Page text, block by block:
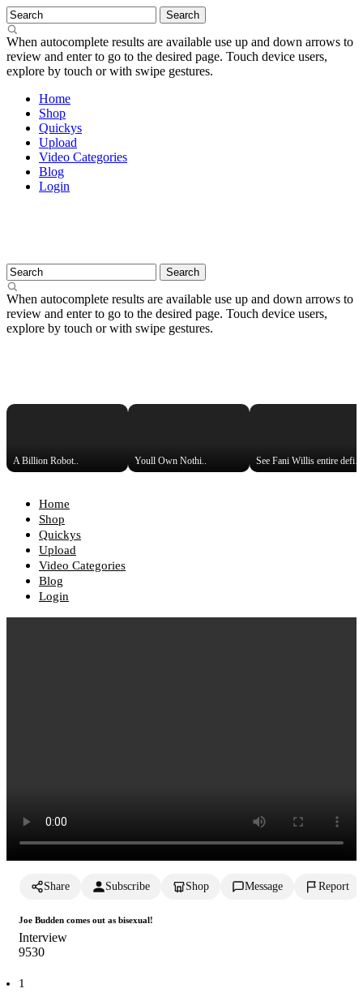
When autocomplete results are available use up and down arrows to
review and enter to go to the desired page. Touch device users,
explore by touch or with swipe gestures.
Home
Shop
Quickys
Upload
Video Categories
Blog
Login
When autocomplete results are available use up and down arrows to
review and enter to go to the desired page. Touch device users,
explore by touch or with swipe gestures.
A Billion Robot.. Youll Own Nothi.. See Fani Willis
Home
Shop
Quickys
Upload
Video Categories
Blog
Login
Share Subscribe Shop Message Report
Joe Budden comes out as bisexual!
Interview
9530
1